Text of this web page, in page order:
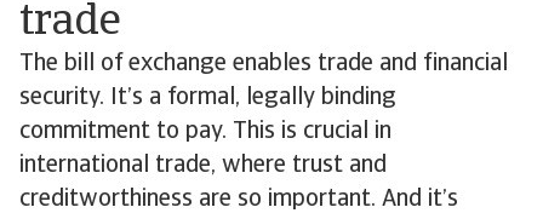
trade
The bill of exchange enables trade and financial
security. It’s a formal, legally binding
commitment to pay. This is crucial in
international trade, where trust and
creditworthiness are so important. And it’s